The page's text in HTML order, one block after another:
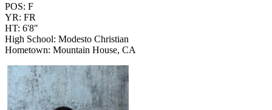
POS: F
YR: FR
HT: 6'8"
High School: Modesto Christian
Hometown: Mountain House, CA